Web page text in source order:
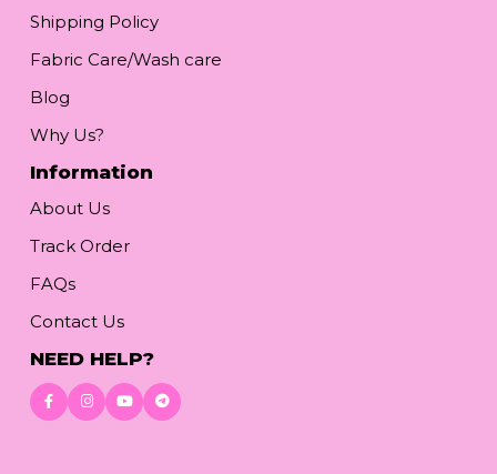
Shipping Policy
Fabric Care/Wash care
Blog
Why Us?
Information
About Us
Track Order
FAQs
Contact Us
NEED HELP?